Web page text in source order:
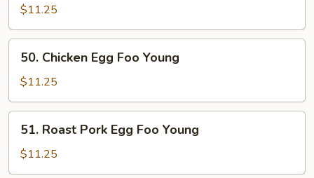
Egg
Foo
Young
$11.25
Chicken
Egg
Foo
Young
50. Chicken Egg Foo Young
$11.25
Roast
Pork
Egg
51. Roast Pork Egg Foo Young
$11.25